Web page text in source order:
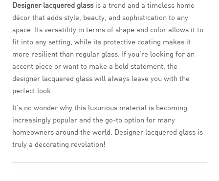
Designer lacquered glassis a trend and a timeless home
décor that adds style, beauty, and sophistication to any
space. Its versatility in terms of shape and color allows it to
fit into any setting, while its protective coating makes it
more resilient than regular glass. If you’re looking for an
accent piece or want to make a bold statement, the
designer lacquered glass will always leave you with the
perfect look.
It’s no wonder why this luxurious material is becoming
increasingly popular and the go-to option for many
homeowners around the world. Designer lacquered glass is
truly a decorating revelation!